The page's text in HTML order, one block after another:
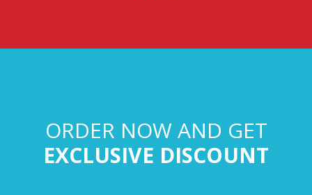
ORDER NOW AND GET
EXCLUSIVE DISCOUNT